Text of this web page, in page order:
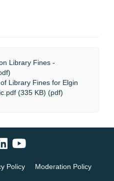
Library Fines -
Library Fines for Elgin
(335 KB) (pdf)
Policy Moderation Policy